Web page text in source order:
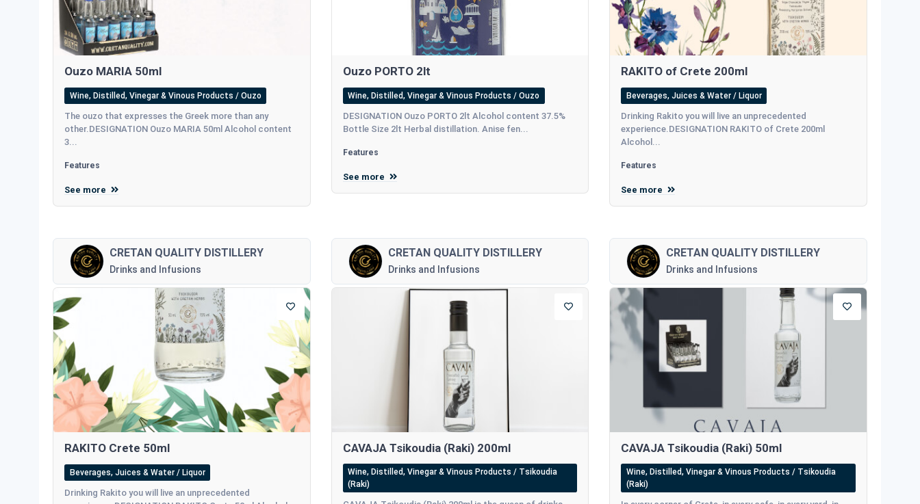
Ouzo MARIA 50ml
Wine, Distilled, Vinegar & Vinous Products / Ouzo
The ouzo that expresses the Greek more than any
other.DESIGNATION Ouzo MARIA 50ml Alcohol content
3...
Features
See more
Ouzo PORTO 2lt
Wine, Distilled, Vinegar & Vinous Products / Ouzo
DESIGNATION Ouzo PORTO 2lt Alcohol content 37.5%
Bottle Size 2lt Herbal distillation. Anise fen...
Features
See more
RAKITO of Crete 200ml
Beverages, Juices & Water / Liquor
Drinking Rakito you will live an unprecedented
experience.DESIGNATION RAKITO of Crete 200ml
Alcohol...
Features
See more
CRETAN QUALITY DISTILLERY
Drinks and Infusions
RAKITO Crete 50ml
Beverages, Juices & Water / Liquor
Drinking Rakito you will live an unprecedented
CRETAN QUALITY DISTILLERY
Drinks and Infusions
CAVAJA Tsikoudia (Raki) 200ml
Wine, Distilled, Vinegar & Vinous Products / Tsikoudia
(Raki)
CRETAN QUALITY DISTILLERY
Drinks and Infusions
CAVAJA Tsikoudia (Raki) 50ml
Wine, Distilled, Vinegar & Vinous Products / Tsikoudia
(Raki)